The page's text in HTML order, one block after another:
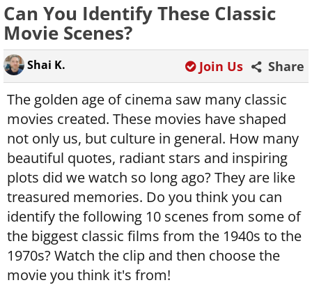
Can You Identify These Classic
Movie Scenes?
Shai K. Share
Join Us
The golden age of cinema saw many classic
movies created. These movies have shaped
not only us, but culture in general. How many
beautiful quotes, radiant stars and inspiring
plots did we watch so long ago? They are like
treasured memories. Do you think you can
identify the following 10 scenes from some of
the biggest classic films from the 1940s to the
1970s? Watch the clip and then choose the
movie you think it's from!